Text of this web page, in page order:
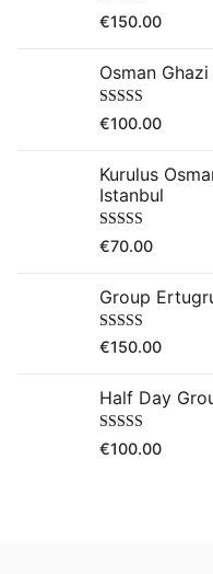
Rated 5.00
out of 5
€150.00
Osman
Rated 5.00
out of 5
€100.00
Kurulus
Istanbul
Rated5.00
out of 5
€70.00
Group
Rated 5.00
out of 5
€150.00
Half Day
Rated 5.00
out of 5
€100.00